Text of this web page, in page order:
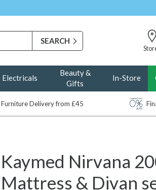
Electricals
Beauty &
Gifts
In-Store
Furniture Delivery from £45
Kaymed Nirvana
Mattress & Divan